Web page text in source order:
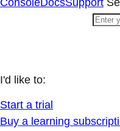
ConsoleDocsSupport
I'd like to:
Start a trial
Buy a learning